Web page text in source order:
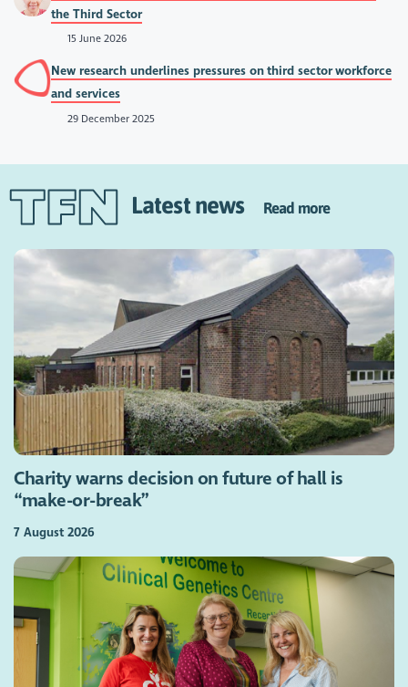
the Third Sector
15 June 2026
New research underlines pressures on third sector workforce
and services
29 December 2025
Latest news Read more
Charity warns decision on future of hall is
“make-or-break”
7 August 2026